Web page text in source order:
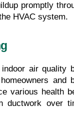
promptly
HVAC system.
air quality
various health
ductwork over